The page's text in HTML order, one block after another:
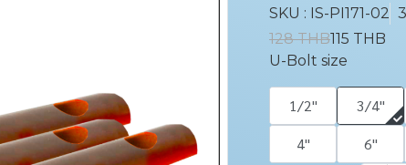
SKU : IS-PI171-02
128 THB115 THB
U-Bolt size
1/2'' 3/4''
4''
6''